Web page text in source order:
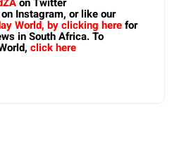
on Instagram, or like our
World, by clicking herefor
in South Africa. To
click here